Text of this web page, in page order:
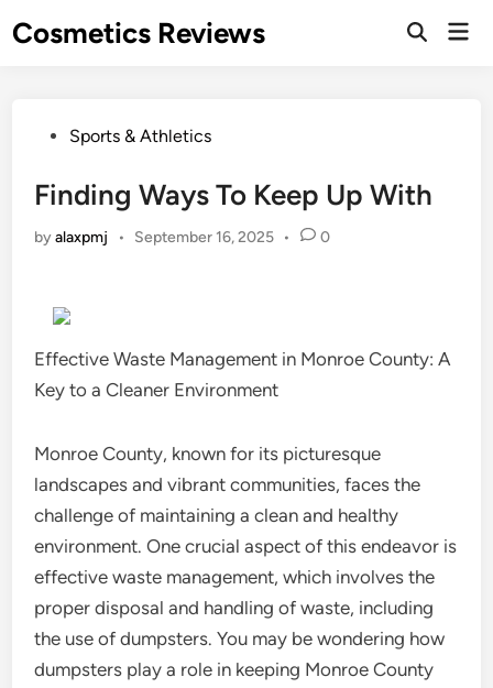
toCosmetics Reviews
PostedSports & Athletics
Finding Ways To Keep Up With
byalaxpmj • September 16, 2025 • 0
Effective Waste Management in Monroe County: A
Key to a Cleaner Environment
Monroe County, known for its picturesque
landscapes and vibrant communities, faces the
challenge of maintaining a clean and healthy
environment. One crucial aspect of this endeavor is
effective waste management, which involves the
proper disposal and handling of waste, including
the use of dumpsters. You may be wondering how
dumpsters play a role in keeping Monroe County